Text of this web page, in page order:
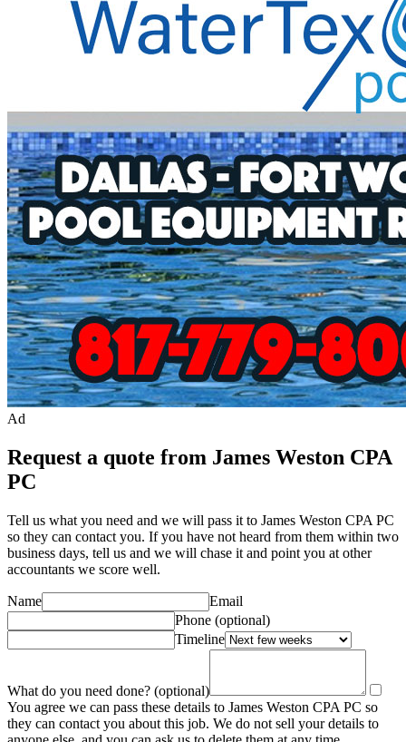
Ad
Request a quote from James Weston CPA
PC
Tell us what you need and we will pass it to James Weston CPA PC
so they can contact you. If you have not heard from them within two
business days, tell us and we will chase it and point you at other
accountants we score well.
Name
Email
Phone (optional)
Timeline
What do you need done? (optional)
You agree we can pass these details to James Weston CPA PC so
they can contact you about this job. We do not sell your details to